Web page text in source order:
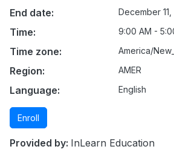
End date: December
Time: 9:00 AM -
Time zone: America/
Region: AMER
Language: English
Enroll
Provided by: InLearn Education